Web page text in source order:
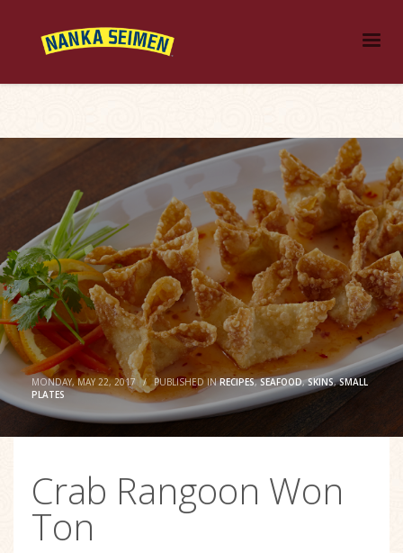
MONDAY, MAY 22, 2017 / PUBLISHED INRECIPES,SEAFOOD,SKINS,SMALL
PLATES
Crab Rangoon Won
Ton